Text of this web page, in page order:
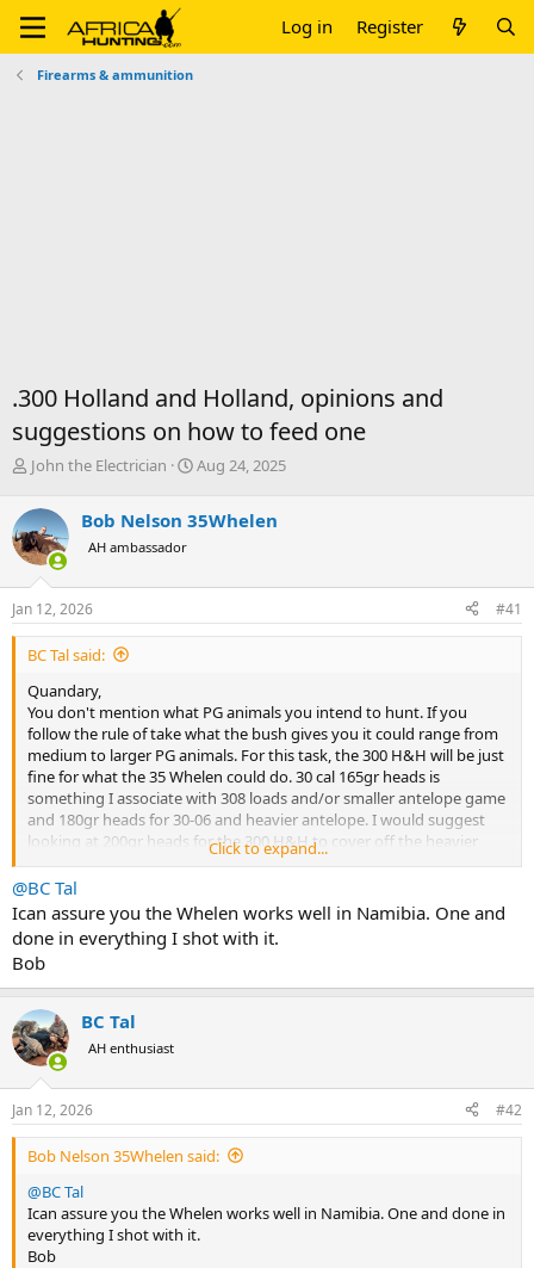
Log in Register
Firearms & ammunition
.300 Holland and Holland, opinions and
suggestions on how to feed one
T
r
e
a
d
s
t
a
r
e
r
John the Electrician
S
r
a
e
Aug 24, 2025
Bob Nelson 35Whelen
AH ambassador
Jan 12, 2026 #41
BC Tal said:
Quandary,
You don't mention what PG animals you intend to hunt. If you
follow the rule of take what the bush gives you it could range from
medium to larger PG animals. For this task, the 300 H&H will be just
fine for what the 35 Whelen could do. 30 cal 165gr heads is
something I associate with 308 loads and/or smaller antelope game
and 180gr heads for 30-06 and heavier antelope. I would suggest
looking at 200gr heads for the 300 H&H to cover off the heavier
Click to expand...
@BC Tal
Ican assure you the Whelen works well in Namibia. One and
done in everything I shot with it.
Bob
BC Tal
AH enthusiast
Jan 12, 2026 #42
Bob Nelson 35Whelen said:
@BC Tal
Ican assure you the Whelen works well in Namibia. One and done in
everything I shot with it.
Bob